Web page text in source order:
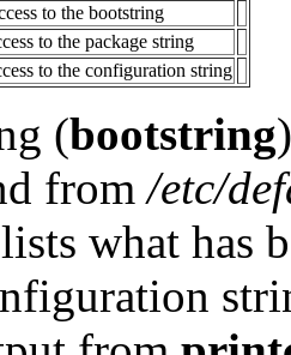
to the bootstring
to the package string
to the configuration string
(bootstring
from/etc/
what has